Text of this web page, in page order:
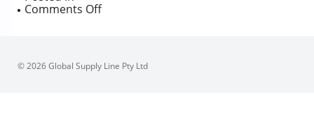
Comments Offon
© 2026 Global Supply Line Pty Ltd